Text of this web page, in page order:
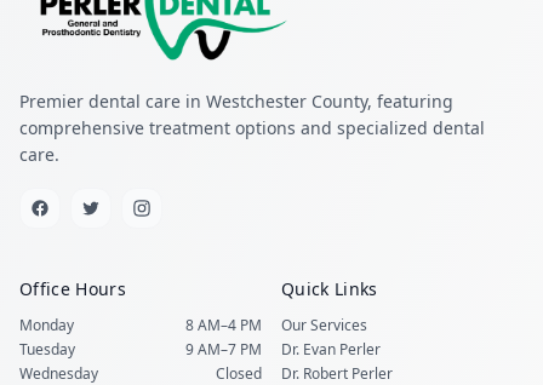
Premier dental care in Westchester County, featuring
comprehensive treatment options and specialized dental
care.
Office Hours
Monday
8 AM–4 PM
Tuesday
9 AM–7 PM
Wednesday
Closed
Quick Links
Our Services
Dr. Evan Perler
Dr. Robert Perler